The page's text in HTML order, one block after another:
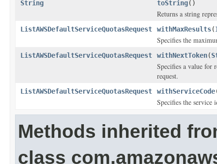
String toString()
Returns a string
ListAWSDefaultServiceQuotasRequest withMaxResults(
Specifies the
ListAWSDefaultServiceQuotasRequest withNextToken(
Specifies a value for
request.
ListAWSDefaultServiceQuotasRequest withServiceCode
Specifies the service
Methods inherited
class